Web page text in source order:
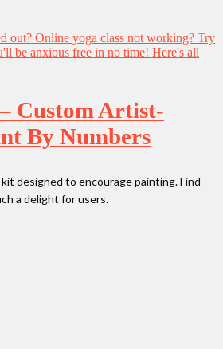
Custom Artist-
By Numbers
designed to encourage painting. Find
a delight for users.